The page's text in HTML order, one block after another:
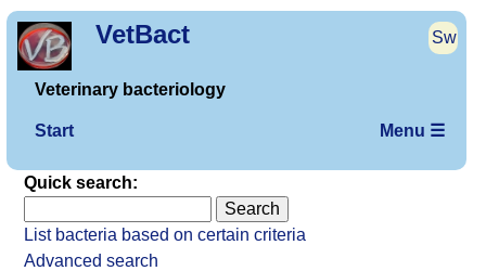
VetBact Sw
Veterinary bacteriology
Start Menu ☰
Quick search:
List bacteria based on certain criteria
Advanced search